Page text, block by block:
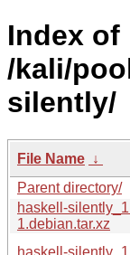
Index of
/kali/
silently/
File Name ↓
Parent directory/
haskell-
1.debian.tar.xz
haskell-